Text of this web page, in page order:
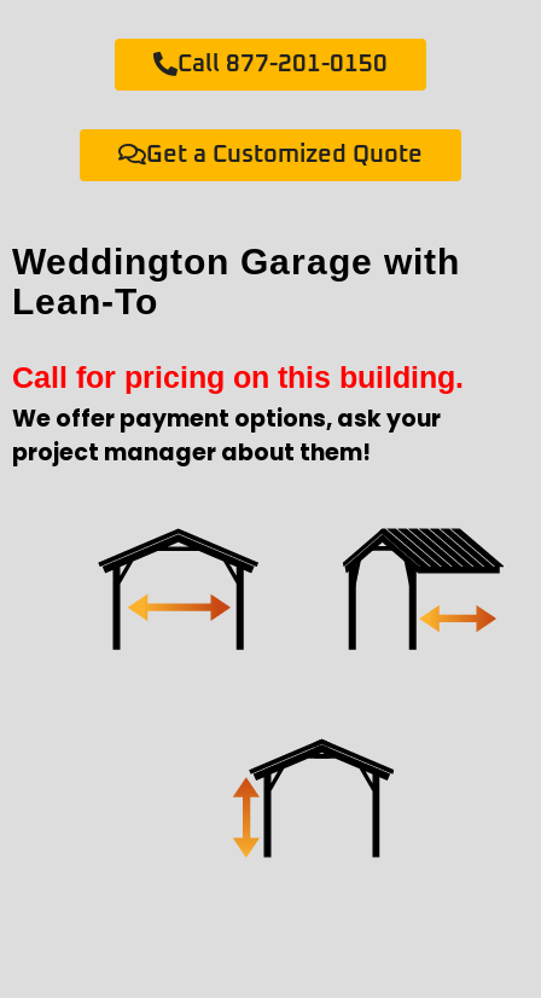
Call 877-201-0150
Get a Customized Quote
Weddington Garage with
Lean-To
Call for pricing on this building.
We offer payment options, ask your
project manager about them!